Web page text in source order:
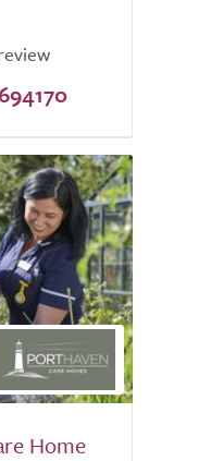
Home